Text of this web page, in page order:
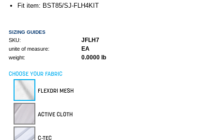
Fit item: BST85/SJ-FLH4KIT
SIZING GUIDES
SKU: JFLH7
unite of measure: EA
weight: 0.0000 lb
CHOOSE YOUR FABRIC
FLEXDRI MESH
ACTIVE CLOTH
C-TEC